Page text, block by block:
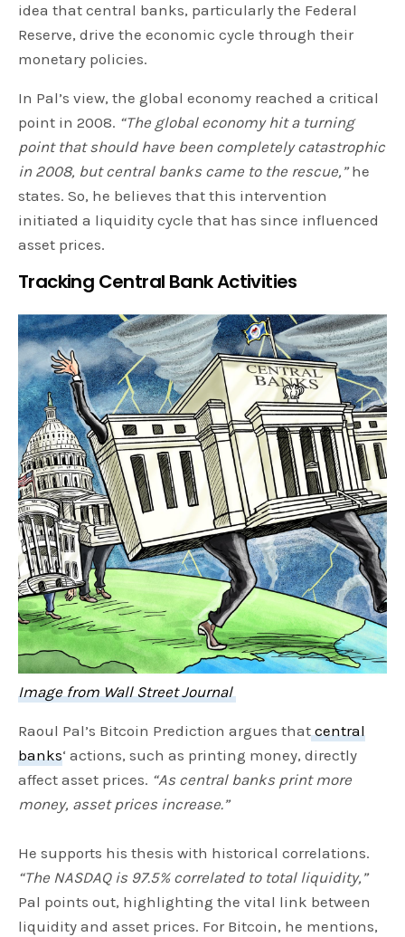
idea that central banks, particularly the Federal
Reserve, drive the economic cycle through their
monetary policies.
In Pal’s view, the global economy reached a critical
point in 2008. “The global economy hit a turning
point that should have been completely catastrophic
in 2008, but central banks came to the rescue,”he
states. So, he believes that this intervention
initiated a liquidity cycle that has since influenced
asset prices.
Tracking Central Bank Activities
Image from Wall Street Journal
Raoul Pal’s Bitcoin Prediction argues thatcentral
banks‘ actions, such as printing money, directly
affect asset prices. “As central banks print more
money, asset prices increase.”
He supports his thesis with historical correlations.
“The NASDAQ is 97.5% correlated to total liquidity,”
Pal points out, highlighting the vital link between
liquidity and asset prices. For Bitcoin, he mentions,